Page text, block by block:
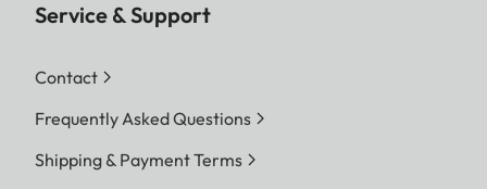
Service & Support
Contact
Frequently Asked Questions
Shipping & Payment Terms